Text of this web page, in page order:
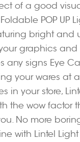
of a good
POP UP
bright and
graphics and
any signs Eye
your wares at
in your store,
the wow factor
No more
with Lintel Light